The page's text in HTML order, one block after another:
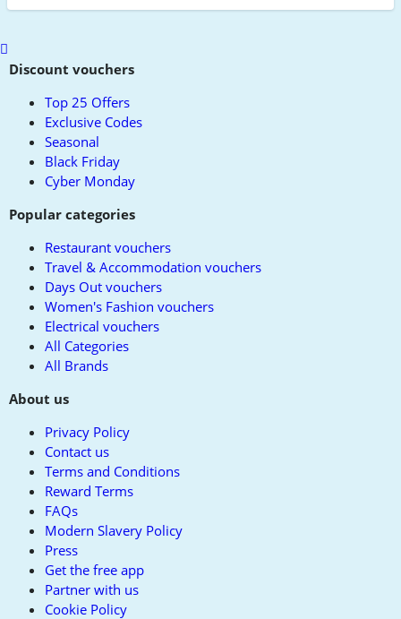
Scroll
toDiscount vouchers
Top 25 Offers
Exclusive Codes
Seasonal
Black Friday
Cyber Monday
Popular categories
Restaurant vouchers
Travel & Accommodation vouchers
Days Out vouchers
Women's Fashion vouchers
Electrical vouchers
All Categories
All Brands
About us
Privacy Policy
Contact us
Terms and Conditions
Reward Terms
FAQs
Modern Slavery Policy
Press
Get the free app
Partner with us
Cookie Policy